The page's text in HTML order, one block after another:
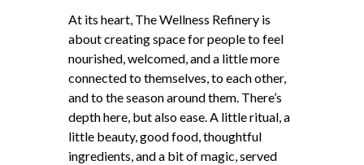
At its heart, The Wellness Refinery is
about creating space for people to feel
nourished, welcomed, and a little more
connected to themselves, to each other,
and to the season around them. There’s
depth here, but also ease. A little ritual, a
little beauty, good food, thoughtful
ingredients, and a bit of magic, served